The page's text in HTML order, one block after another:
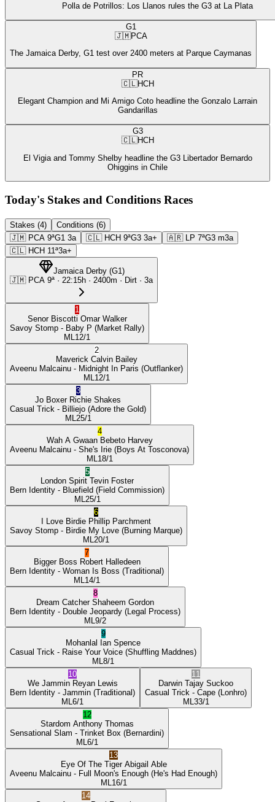
Polla de Potrillos: Los Llanos rules the G3 at La Plata
G1
🇯🇲PCA
The Jamaica Derby, G1 test over 2400 meters at Parque Caymanas
PR
🇨🇱HCH
Elegant Champion and Mi Amigo Coto headline the Gonzalo Larrain
Gandarillas
G3
🇨🇱HCH
El Vigia and Tommy Shelby headline the G3 Libertador Bernardo
Ohiggins in Chile
Today's Stakes and Conditions Races
Stakes (4)
Conditions (6)
🇯🇲 PCA 9ªG1 3a 🇨🇱 HCH 9ªG3 3a+ 🇦🇷 LP 7ªG3 m3a
🇨🇱 HCH 11ª3a+
Jamaica Derby(G1)
🇯🇲 PCA 9ª · 22:15h · 2400m · Dirt · 3a
1
Senor Biscotti Omar Walker
Savoy Stomp - Baby P (Market Rally)
ML 12/1
2
Maverick Calvin Bailey
Aveenu Malcainu - Midnight In Paris (Outflanker)
ML 12/1
3
Jo Boxer Richie Shakes
Casual Trick - Billiejo (Adore the Gold)
ML 25/1
4
Wah A Gwaan Bebeto Harvey
Aveenu Malcainu - She's Irie (Boys At Tosconova)
ML 18/1
5
London Spirit Tevin Foster
Bern Identity - Bluefield (Field Commission)
ML 25/1
6
I Love Birdie Phillip Parchment
Savoy Stomp - Birdie My Love (Burning Marque)
ML 20/1
7
Bigger Boss Robert Halledeen
Bern Identity - Woman Is Boss (Traditional)
ML 14/1
8
Dream Catcher Shaheem Gordon
Bern Identity - Double Jeopardy (Legal Process)
ML 9/2
9
Mohanlal Ian Spence
Casual Trick - Raise Your Voice (Shuffling Maddnes)
ML 8/1
10
We Jammin Reyan Lewis
Bern Identity - Jammin (Traditional)
ML 6/1
11
Darwin Tajay Suckoo
Casual Trick - Cape (Lonhro)
ML 33/1
12
Stardom Anthony Thomas
Sensational Slam - Trinket Box (Bernardini)
ML 6/1
13
Eye Of The Tiger Abigail Able
Aveenu Malcainu - Full Moon's Enough (He's Had Enough)
ML 16/1
14